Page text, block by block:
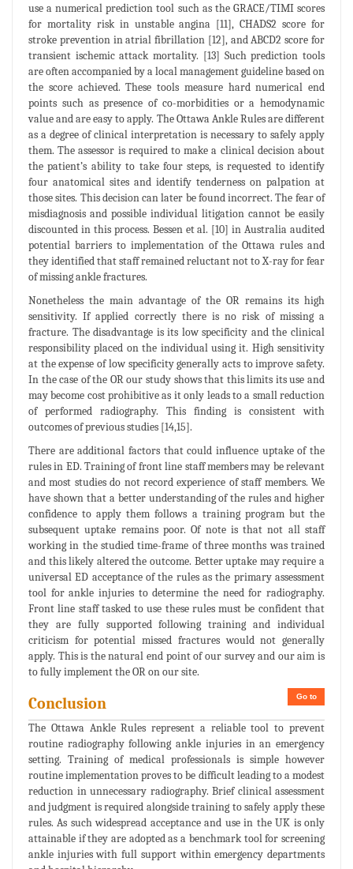
use a numerical prediction tool such as the GRACE/TIMI scores
for mortality risk in unstable angina [11], CHADS2 score for
stroke prevention in atrial fibrillation [12], and ABCD2 score for
transient ischemic attack mortality. [13] Such prediction tools
are often accompanied by a local management guideline based on
the score achieved. These tools measure hard numerical end
points such as presence of co-morbidities or a hemodynamic
value and are easy to apply. The Ottawa Ankle Rules are different
as a degree of clinical interpretation is necessary to safely apply
them. The assessor is required to make a clinical decision about
the patient’s ability to take four steps, is requested to identify
four anatomical sites and identify tenderness on palpation at
those sites. This decision can later be found incorrect. The fear of
misdiagnosis and possible individual litigation cannot be easily
discounted in this process. Bessen et al. [10] in Australia audited
potential barriers to implementation of the Ottawa rules and
they identified that staff remained reluctant not to X-ray for fear
of missing ankle fractures.
Nonetheless the main advantage of the OR remains its high
sensitivity. If applied correctly there is no risk of missing a
fracture. The disadvantage is its low specificity and the clinical
responsibility placed on the individual using it. High sensitivity
at the expense of low specificity generally acts to improve safety.
In the case of the OR our study shows that this limits its use and
may become cost prohibitive as it only leads to a small reduction
of performed radiography. This finding is consistent with
outcomes of previous studies [14,15].
There are additional factors that could influence uptake of the
rules in ED. Training of front line staff members may be relevant
and most studies do not record experience of staff members. We
have shown that a better understanding of the rules and higher
confidence to apply them follows a training program but the
subsequent uptake remains poor. Of note is that not all staff
working in the studied time-frame of three months was trained
and this likely altered the outcome. Better uptake may require a
universal ED acceptance of the rules as the primary assessment
tool for ankle injuries to determine the need for radiography.
Front line staff tasked to use these rules must be confident that
they are fully supported following training and individual
criticism for potential missed fractures would not generally
apply. This is the natural end point of our survey and our aim is
to fully implement the OR on our site.
Go to
Conclusion
The Ottawa Ankle Rules represent a reliable tool to prevent
routine radiography following ankle injuries in an emergency
setting. Training of medical professionals is simple however
routine implementation proves to be difficult leading to a modest
reduction in unnecessary radiography. Brief clinical assessment
and judgment is required alongside training to safely apply these
rules. As such widespread acceptance and use in the UK is only
attainable if they are adopted as a benchmark tool for screening
ankle injuries with full support within emergency departments